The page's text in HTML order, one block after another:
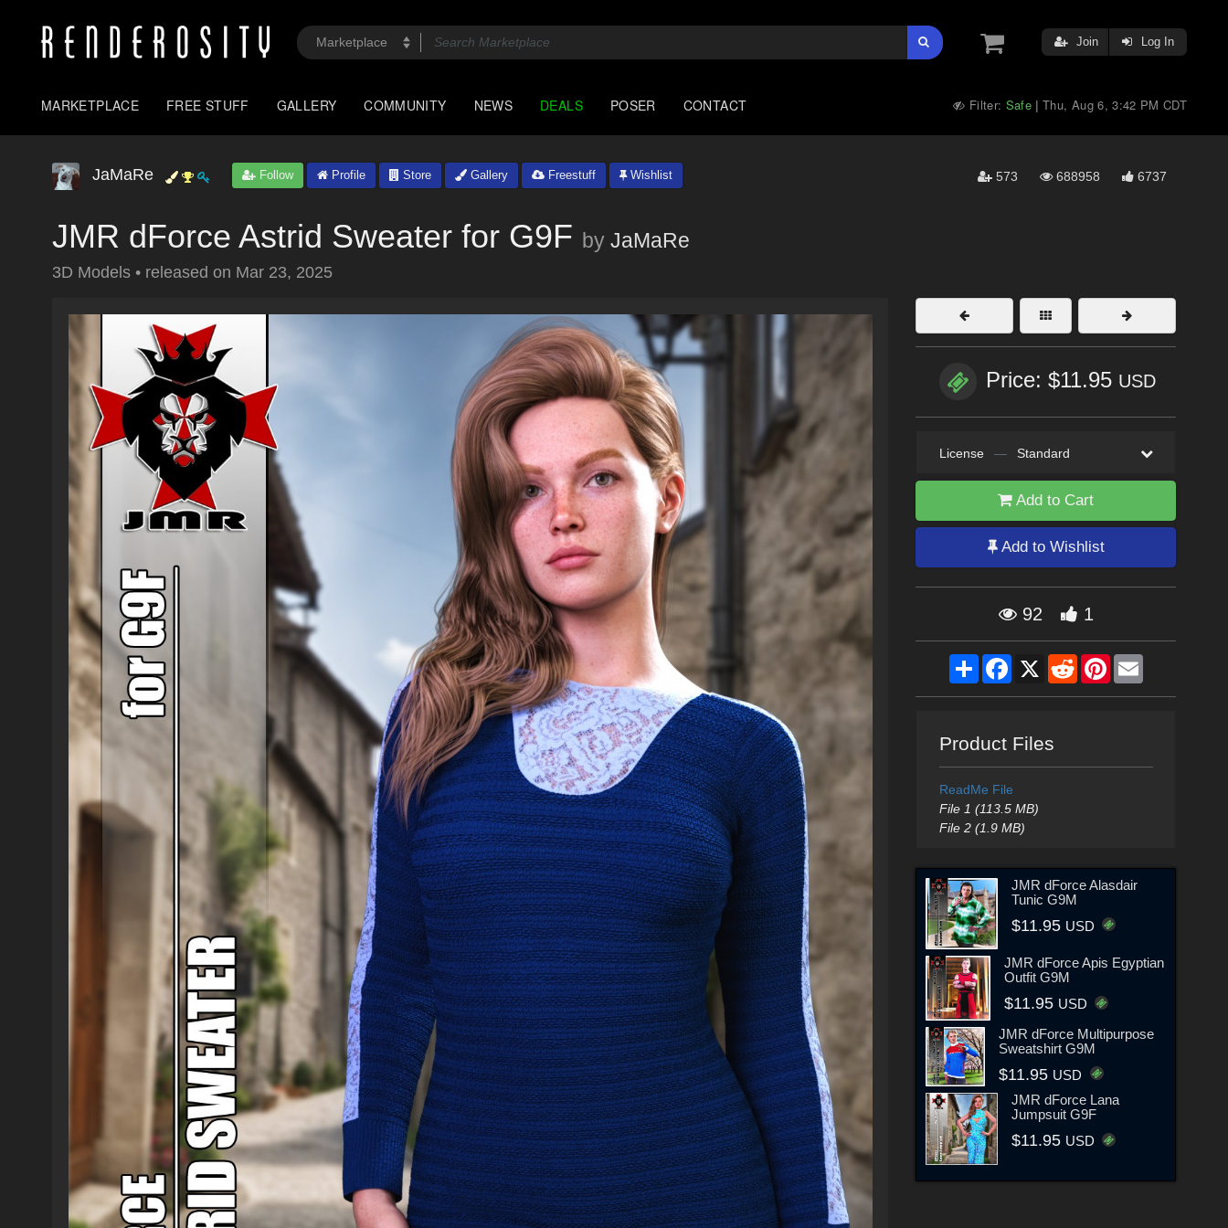
Join Log In
MARKETPLACE FREE STUFF GALLERY COMMUNITY NEWS DEALS POSER CONTACT Filter: Safe |Thu, Aug 6, 3:42 PM CDT
JaMaRe Follow Profile Store Gallery Freestuff Wishlist 573 688958 6737
JMR dForce Astrid Sweater for G9F by JaMaRe
3D Models • released on Mar 23, 2025
Price: $11.95 USD
License — Standard
Add to Cart
Add to Wishlist
92 1
ShareFacebook
X RedditPinterestEmail
Product Files
ReadMe File
File 1 (113.5 MB)
File 2 (1.9 MB)
JMR dForce Alasdair
Tunic G9M
$11.95 USD
JMR dForce Apis Egyptian
Outfit G9M
$11.95 USD
JMR dForce Multipurpose
Sweatshirt G9M
$11.95 USD
JMR dForce Lana
Jumpsuit G9F
$11.95 USD